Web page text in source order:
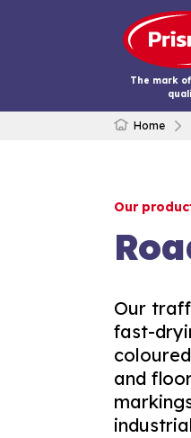
The mark
Home
Our
Our
fast-
and